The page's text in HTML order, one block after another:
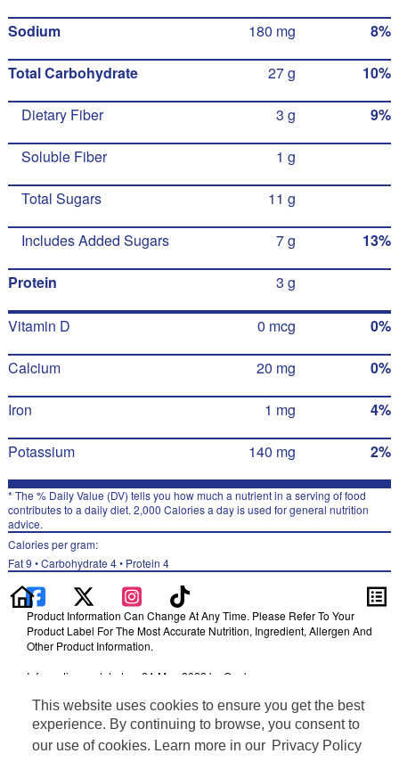
This website uses cookies to ensure you get the best
experience. By continuing to browse, you consent to
our use of cookies. Learn more in our Privacy Policy
Sodium 180 mg 8%
Total Carbohydrate 27 g 10%
Dietary Fiber 3 g 9%
Soluble Fiber 1 g
Total Sugars 11 g
Includes Added Sugars 7 g 13%
Protein 3 g
Vitamin D 0 mcg 0%
Calcium 20 mg 0%
Iron 1 mg 4%
Potassium 140 mg 2%
* The % Daily Value (DV) tells you how much a nutrient in a serving of food
contributes to a daily diet. 2,000 Calories a day is used for general nutrition
advice.
Calories per gram:
Fat 9 • Carbohydrate 4 • Protein 4
Product Information Can Change At Any Time. Please Refer To Your
Product Label For The Most Accurate Nutrition, Ingredient, Allergen And
Other Product Information.
Information updated on 24-May-2022 by Quaker
Terms of Use
Privacy Policy
Feedback for SmartLabel